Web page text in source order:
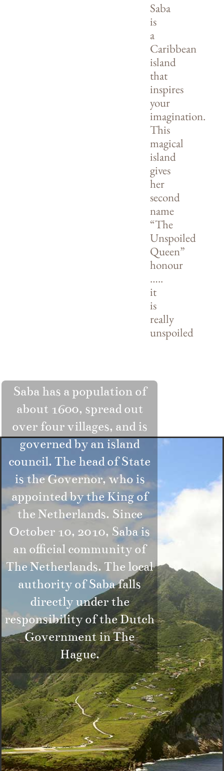
Saba
is
a
Caribbean
island
that
inspires
your
imagination.
This
magical
island
gives
her
second
name
“The
Unspoiled
Queen”
honour
…..
it
is
really
unspoiled
Saba has a population of
about 1600, spread out
over four villages, and is
governed by an island
council. The head of State
is the Governor, who is
appointed by the King of
the Netherlands. Since
October 10, 2010, Saba is
an official community of
The Netherlands. The local
authority of Saba falls
directly under the
responsibility of the Dutch
Government in The
Hague.